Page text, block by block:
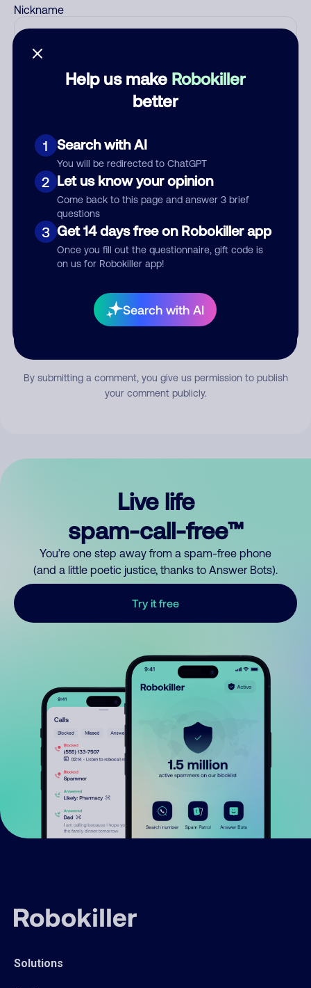
Help us make Robokiller
better
1 Search with AI
You will be redirected to ChatGPT
2 Let us know your opinion
Come back to this page and answer 3 brief
questions
3 Get 14 days free on Robokiller app
Once you fill out the questionnaire, gift code is
on us for Robokiller app!
Search with AI
Nickname
Category
Comment
By submitting a comment, you give us permission to publish
your comment publicly.
Live life
spam-call-free™
You’re one step away from a spam-free phone
(and a little poetic justice, thanks to Answer Bots).
Try it free
Solutions